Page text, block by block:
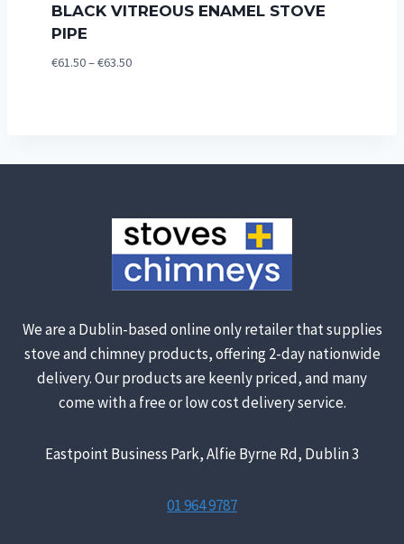
BLACK VITREOUS ENAMEL STOVE
PIPE
€61.50–€63.50Price
We are a Dublin-based online only retailer that supplies
stove and chimney products, offering 2-day nationwide
delivery. Our products are keenly priced, and many
come with a free or low cost delivery service.
Eastpoint Business Park, Alfie Byrne Rd, Dublin 3
01 964 9787